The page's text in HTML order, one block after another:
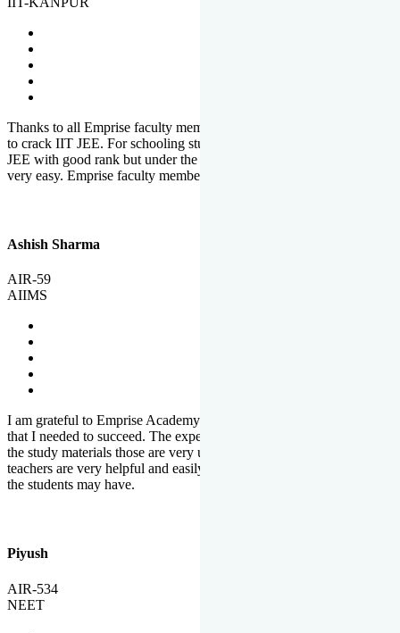
Thanks to all Emprise faculty members for motivation and support
to crack IIT JEE. For schooling students, it is not easy to crack IIT
JEE with good rank but under the shadow of Emprise Academy it is
very easy. Emprise faculty members especially S.D.
Ashish Sharma
AIR-59
AIIMS
I am grateful to Emprise Academy for providing me the environment
that I needed to succeed. The experienced faculty. Weekly tests and
the study materials those are very useful for preparation. The
teachers are very helpful and easily approachable to clear doubts that
the students may have.
Piyush
AIR-534
NEET